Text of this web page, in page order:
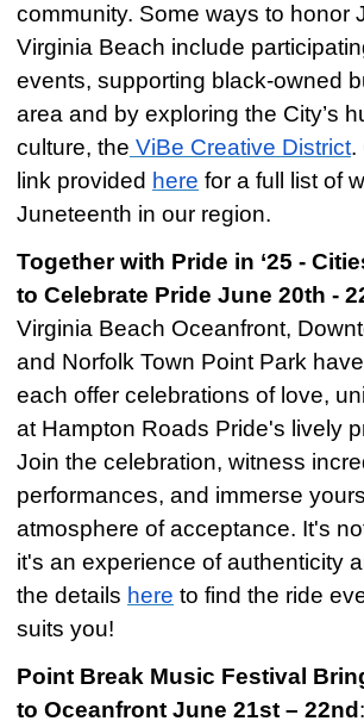
community. Some ways to honor
Virginia Beach include
events, supporting black-owned
area and by exploring the City’s
culture, the ViBe Creative District.
link provided here for a full list of
Juneteenth in our region.
Together with Pride in ‘25 -
to Celebrate Pride June 20th -
Virginia Beach Oceanfront,
and Norfolk Town Point Park
each offer celebrations of love,
at Hampton Roads Pride's lively
Join the celebration, witness
performances, and immerse
atmosphere of acceptance. It's
it's an experience of authenticity
the details here to find the ride
suits you!
Point Break Music Festival
to Oceanfront June 21st – 22nd